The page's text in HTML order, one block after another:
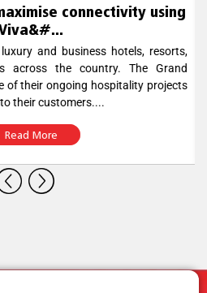
connectivity using
and business hotels, resorts,
across the country. The Grand
of their ongoing hospitality projects
their customers....
Read More